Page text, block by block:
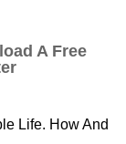
A Free
Life. How And